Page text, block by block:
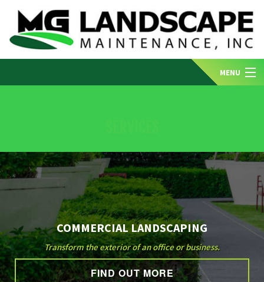
MENU
SERVICES
GALLERY
CONTACT
COMMERCIAL LANDSCAPING
Transform the exterior of an office or business.
FIND OUT MORE